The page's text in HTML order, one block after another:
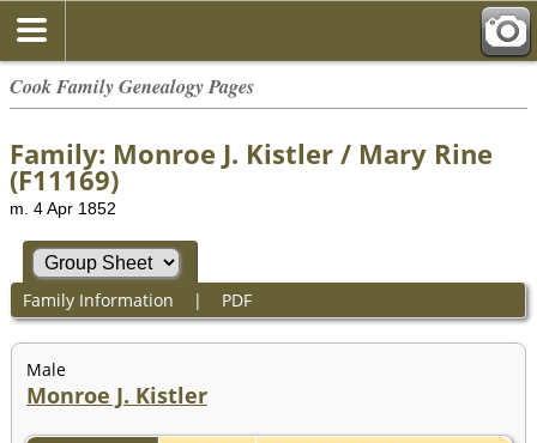
Cook Family Genealogy Pages
Family: Monroe J. Kistler / Mary Rine
(F11169)
m. 4 Apr 1852
Family Information | PDF
Male
Monroe J. Kistler